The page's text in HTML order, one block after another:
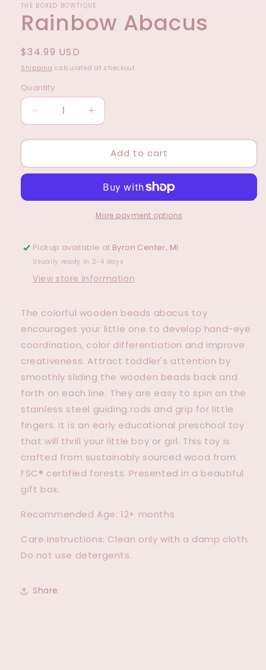
THE BOXED BOWTIQUE
Rainbow Abacus
Regular
price
$34.99 USD
Shipping calculated at checkout.
Quantity
Decrease
quantity
for
Abacus
Increase
quantity
for
Rainbow
Abacus
Add to cart
More payment options
Pickup available at Byron Center, MI
Usually ready in 2-4 days
View store information
The colorful wooden beads abacus toy
encourages your little one to develop hand-eye
coordination, color differentiation and improve
creativeness. Attract toddler's attention by
smoothly sliding the wooden beads back and
forth on each line. They are easy to spin on the
stainless steel guiding rods and grip for little
fingers. It is an early educational preschool toy
that will thrill your little boy or girl. This toy is
crafted from sustainably sourced wood from
FSC® certified forests. Presented in a beautiful
gift box.
Recommended Age: 12+ months
Care instructions: Clean only with a damp cloth.
Do not use detergents.
Share